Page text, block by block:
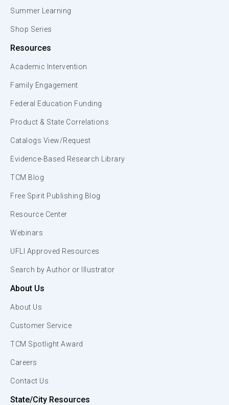
Summer Learning
Shop Series
Resources
Academic Intervention
Family Engagement
Federal Education Funding
Product & State Correlations
Catalogs View/Request
Evidence-Based Research Library
TCM Blog
Free Spirit Publishing Blog
Resource Center
Webinars
UFLI Approved Resources
Search by Author or Illustrator
About Us
About Us
Customer Service
TCM Spotlight Award
Careers
Contact Us
State/City Resources